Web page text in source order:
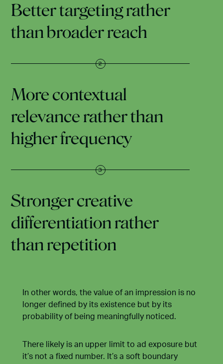
Better targeting rather
than broader reach
More contextual
relevance rather than
higher frequency
Stronger creative
differentiation rather
than repetition
In other words, the value of an impression is no
longer defined by its existence but by its
probability of being meaningfully noticed.
There likely is an upper limit to ad exposure but
it’s not a fixed number. It’s a soft boundary